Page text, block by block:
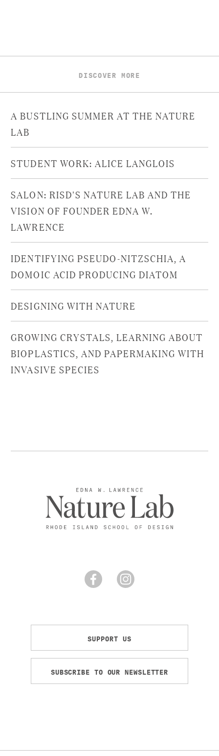
DISCOVER MORE
A BUSTLING SUMMER AT THE NATURE
LAB
STUDENT WORK: ALICE LANGLOIS
SALON: RISD'S NATURE LAB AND THE
VISION OF FOUNDER EDNA W.
LAWRENCE
IDENTIFYING PSEUDO-NITZSCHIA, A
DOMOIC ACID PRODUCING DIATOM
DESIGNING WITH NATURE
GROWING CRYSTALS, LEARNING ABOUT
BIOPLASTICS, AND PAPERMAKING WITH
INVASIVE SPECIES
SUPPORT US
SUBSCRIBE TO OUR NEWSLETTER